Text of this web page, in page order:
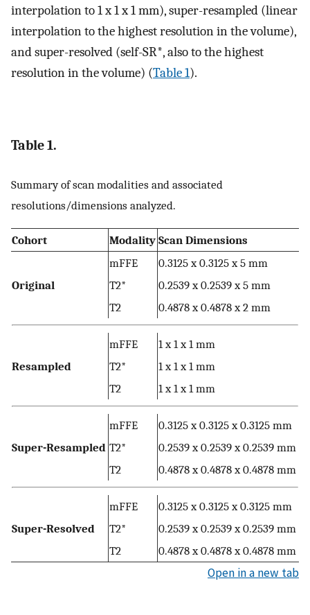
interpolation to 1 x 1 x 1 mm), super-resampled (linear
interpolation to the highest resolution in the volume),
and super-resolved (self-SR*, also to the highest
resolution in the volume) (Table 1).
Table 1.
Summary of scan modalities and associated
resolutions/dimensions analyzed.
Cohort Modality Scan Dimensions
Original
mFFE
0.3125 x 0.3125 x 5 mm
T2*
0.2539 x 0.2539 x 5 mm
T2
0.4878 x 0.4878 x 2 mm
Resampled
mFFE
1 x 1 x 1 mm
T2*
1 x 1 x 1 mm
T2
1 x 1 x 1 mm
Super-Resampled
mFFE
0.3125 x 0.3125 x 0.3125 mm
T2*
0.2539 x 0.2539 x 0.2539 mm
T2
0.4878 x 0.4878 x 0.4878 mm
Super-Resolved
mFFE
0.3125 x 0.3125 x 0.3125 mm
T2*
0.2539 x 0.2539 x 0.2539 mm
T2
0.4878 x 0.4878 x 0.4878 mm
Open in a new tab